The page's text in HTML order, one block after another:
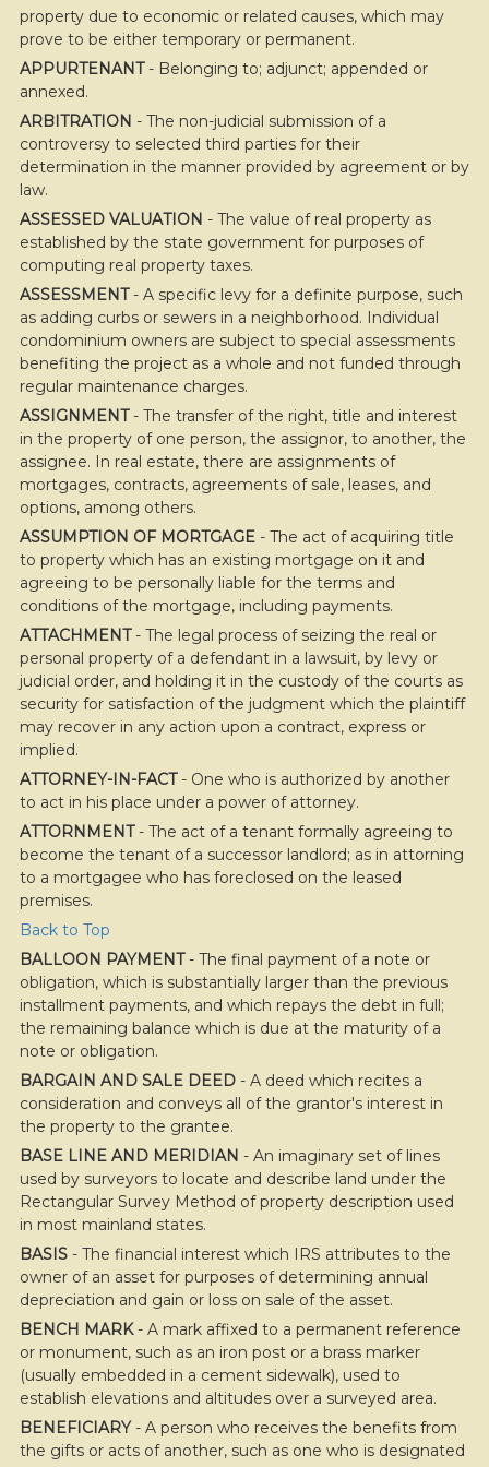
property due to economic or related causes, which may
prove to be either temporary or permanent.
APPURTENANT- Belonging to; adjunct; appended or
annexed.
ARBITRATION - The non-judicial submission of a
controversy to selected third parties for their
determination in the manner provided by agreement or by
law.
ASSESSED VALUATION - The value of real property as
established by the state government for purposes of
computing real property taxes.
ASSESSMENT- A specific levy for a definite purpose, such
as adding curbs or sewers in a neighborhood. Individual
condominium owners are subject to special assessments
benefiting the project as a whole and not funded through
regular maintenance charges.
ASSIGNMENT- The transfer of the right, title and interest
in the property of one person, the assignor, to another, the
assignee. In real estate, there are assignments of
mortgages, contracts, agreements of sale, leases, and
options, among others.
ASSUMPTION OF MORTGAGE - The act of acquiring title
to property which has an existing mortgage on it and
agreeing to be personally liable for the terms and
conditions of the mortgage, including payments.
ATTACHMENT- The legal process of seizing the real or
personal property of a defendant in a lawsuit, by levy or
judicial order, and holding it in the custody of the courts as
security for satisfaction of the judgment which the plaintiff
may recover in any action upon a contract, express or
implied.
ATTORNEY-IN-FACT- One who is authorized by another
to act in his place under a power of attorney.
ATTORNMENT- The act of a tenant formally agreeing to
become the tenant of a successor landlord; as in attorning
to a mortgagee who has foreclosed on the leased
premises.
Back to Top
BALLOON PAYMENT- The final payment of a note or
obligation, which is substantially larger than the previous
installment payments, and which repays the debt in full;
the remaining balance which is due at the maturity of a
note or obligation.
BARGAIN AND SALE DEED - A deed which recites a
consideration and conveys all of the grantor's interest in
the property to the grantee.
BASE LINE AND MERIDIAN - An imaginary set of lines
used by surveyors to locate and describe land under the
Rectangular Survey Method of property description used
in most mainland states.
BASIS - The financial interest which IRS attributes to the
owner of an asset for purposes of determining annual
depreciation and gain or loss on sale of the asset.
BENCH MARK- A mark affixed to a permanent reference
or monument, such as an iron post or a brass marker
(usually embedded in a cement sidewalk), used to
establish elevations and altitudes over a surveyed area.
BENEFICIARY- A person who receives the benefits from
the gifts or acts of another, such as one who is designated